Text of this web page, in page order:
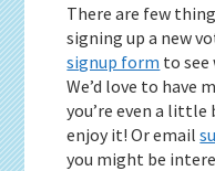
There are few
signing up a new
signup form to see
We’d love to have
you’re even a
enjoy it! Or email
you might be